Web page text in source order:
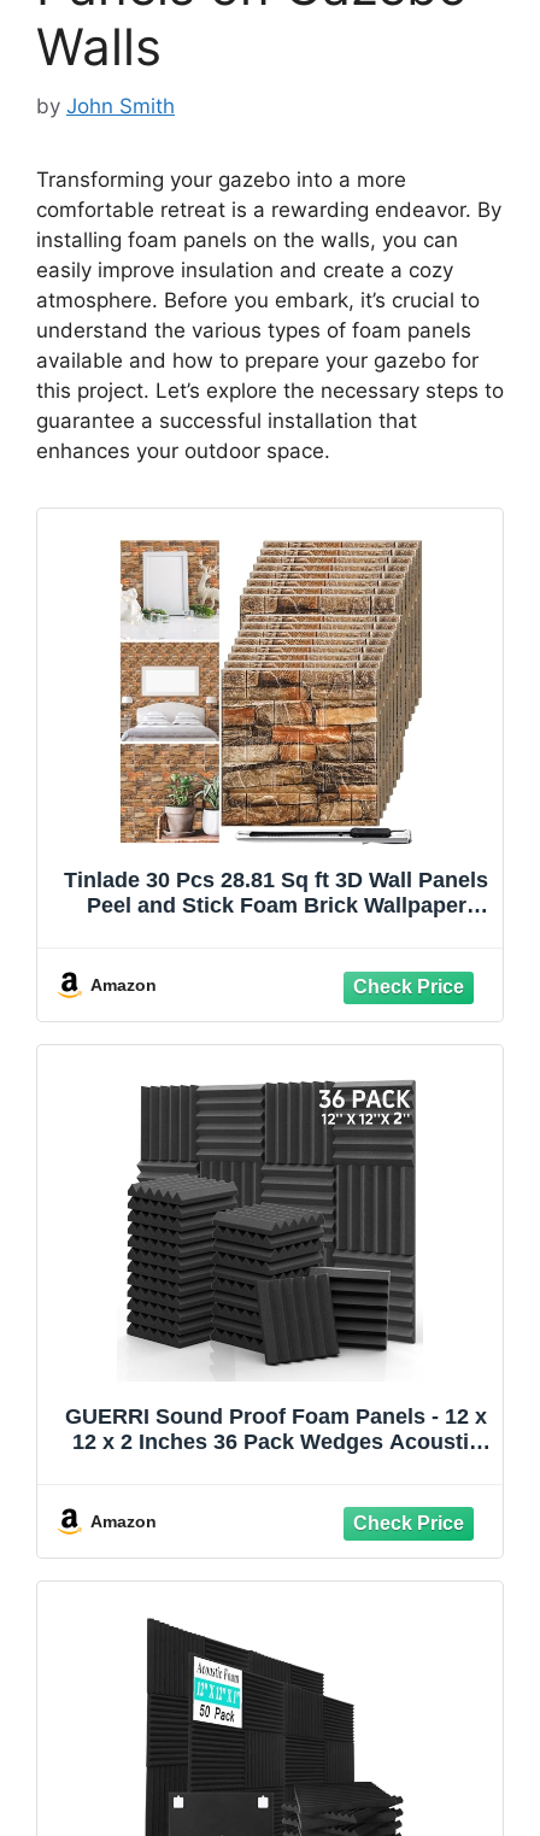
Walls
by John Smith
Transforming your gazebo into a more
comfortable retreat is a rewarding endeavor. By
installing foam panels on the walls, you can
easily improve insulation and create a cozy
atmosphere. Before you embark, it’s crucial to
understand the various types of foam panels
available and how to prepare your gazebo for
this project. Let’s explore the necessary steps to
guarantee a successful installation that
enhances your outdoor space.
Tinlade 30 Pcs 28.81 Sq ft 3D Wall Panels
Peel and Stick Foam Brick Wallpaper
Waterproof(Assorted Color)
Amazon
GUERRI Sound Proof Foam Panels - 12 x
12 x 2 Inches 36 Pack Wedges Acoustic
Studio Foam (Black)
Amazon